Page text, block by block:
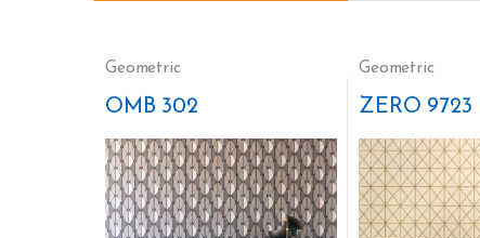
Geometric
OMB 302
Geometric
ZERO 9723